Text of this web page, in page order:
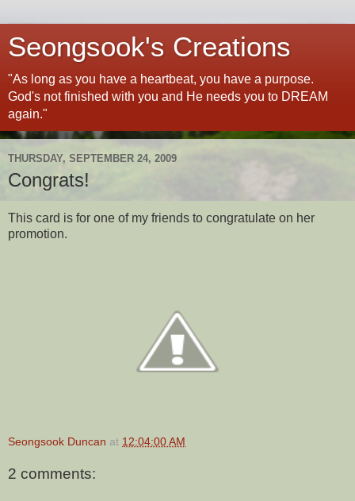
Seongsook's Creations
"As long as you have a heartbeat, you have a purpose.
God's not finished with you and He needs you to DREAM
again."
THURSDAY, SEPTEMBER 24, 2009
Congrats!
This card is for one of my friends to congratulate on her
promotion.
Seongsook Duncan at 12:04:00 AM
2 comments: